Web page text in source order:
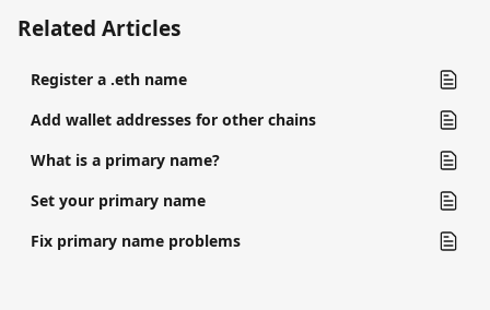
Related Articles
Register a .eth name
Add wallet addresses for other chains
What is a primary name?
Set your primary name
Fix primary name problems